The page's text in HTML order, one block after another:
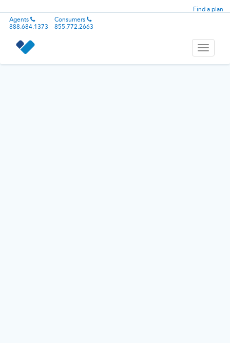
Find a plan
Agents
888.684.1373
Consumers
855.772.2663
Toggle